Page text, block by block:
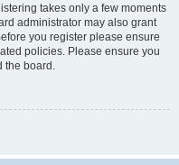
takes only a few moments
administrator may also grant
you register please ensure
policies. Please ensure you
board.